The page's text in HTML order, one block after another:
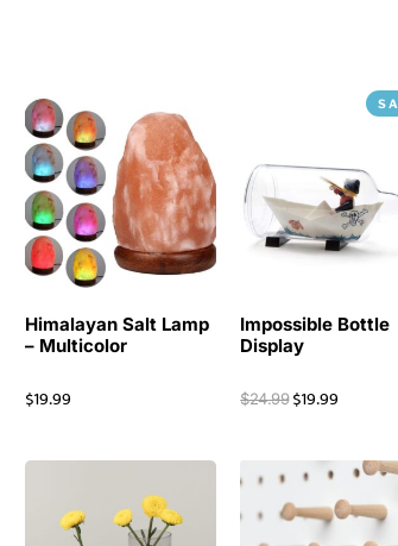
Himalayan Salt Lamp
– Multicolor
$19.99
Impossible Bottle
Display
$24.99 $19.99